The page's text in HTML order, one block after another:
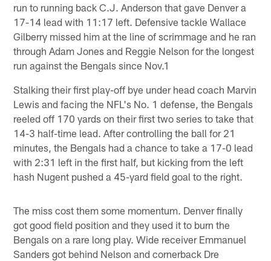
run to running back C.J. Anderson that gave Denver a
17-14 lead with 11:17 left. Defensive tackle Wallace
Gilberry missed him at the line of scrimmage and he ran
through Adam Jones and Reggie Nelson for the longest
run against the Bengals since Nov.1
Stalking their first play-off bye under head coach Marvin
Lewis and facing the NFL's No. 1 defense, the Bengals
reeled off 170 yards on their first two series to take that
14-3 half-time lead. After controlling the ball for 21
minutes, the Bengals had a chance to take a 17-0 lead
with 2:31 left in the first half, but kicking from the left
hash Nugent pushed a 45-yard field goal to the right.
The miss cost them some momentum. Denver finally
got good field position and they used it to burn the
Bengals on a rare long play. Wide receiver Emmanuel
Sanders got behind Nelson and cornerback Dre